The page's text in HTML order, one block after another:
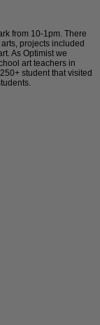
from 10-1pm. There
projects included
As Optimist we
art teachers in
student that visited